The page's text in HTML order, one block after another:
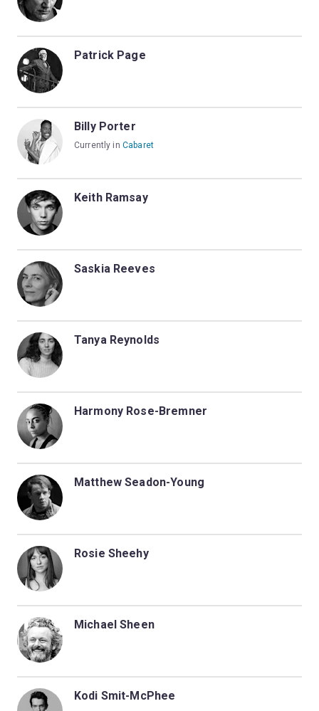
Patrick Page
Billy Porter
Currently in Cabaret
Keith Ramsay
Saskia Reeves
Tanya Reynolds
Harmony Rose-Bremner
Matthew Seadon-Young
Rosie Sheehy
Michael Sheen
Kodi Smit-McPhee